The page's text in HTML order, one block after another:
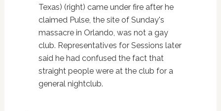
Texas) (right) came under fire after he
claimed Pulse, the site of Sunday's
massacre in Orlando, was not a gay
club. Representatives for Sessions later
said he had confused the fact that
straight people were at the club for a
general nightclub.